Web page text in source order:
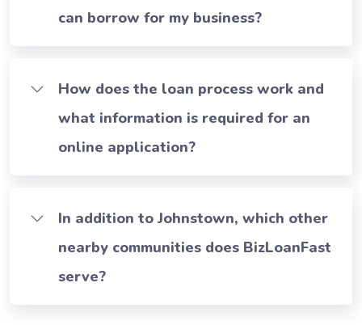
can borrow for my business?
How does the loan process work and
what information is required for an
online application?
In addition to Johnstown, which other
nearby communities does BizLoanFast
serve?